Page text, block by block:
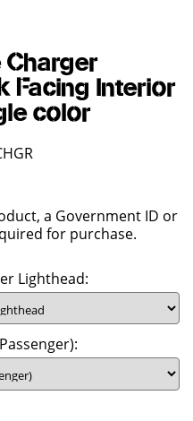
Facing Interior
color
a Government ID or
for purchase.
Lighthead: